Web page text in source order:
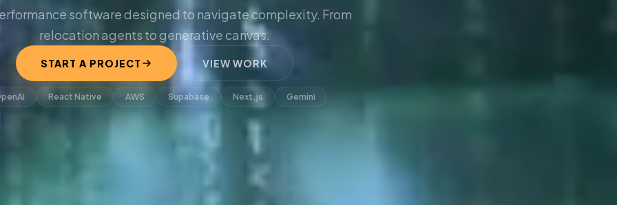
software designed to navigate complexity. From
relocation agents to generative canvas.
START A PROJECT VIEW WORK
React Native AWS Supabase Next.js Gemini